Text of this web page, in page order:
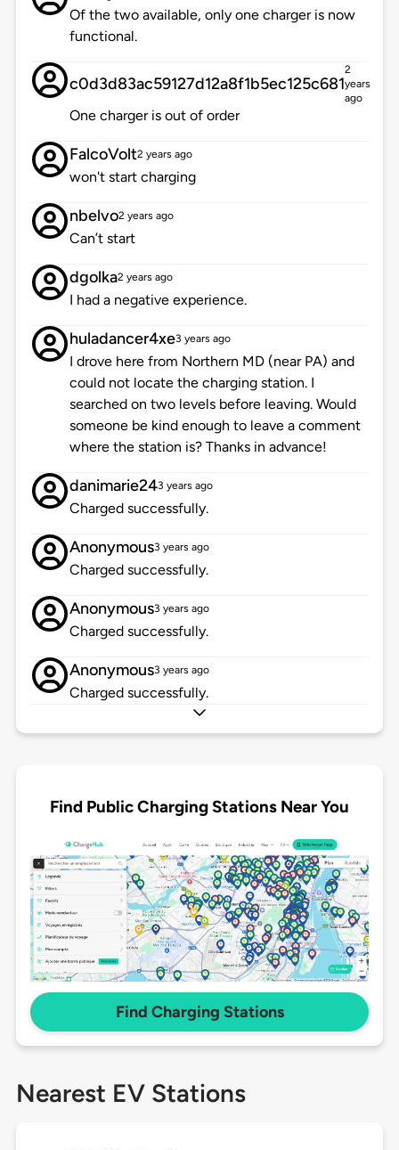
Of the two available, only one charger is now
functional.
c0d3d83ac59127d12a8f1b5ec125c681
2
years
ago
One charger is out of order
FalcoVolt2 years ago
won't start charging
nbelvo2 years ago
Can’t start
dgolka2 years ago
I had a negative experience.
huladancer4xe3 years ago
I drove here from Northern MD (near PA) and
could not locate the charging station. I
searched on two levels before leaving. Would
someone be kind enough to leave a comment
where the station is? Thanks in advance!
danimarie243 years ago
Charged successfully.
Anonymous3 years ago
Charged successfully.
Anonymous3 years ago
Charged successfully.
Anonymous3 years ago
Charged successfully.
Find Public Charging Stations Near You
Find Charging Stations
Nearest EV Stations